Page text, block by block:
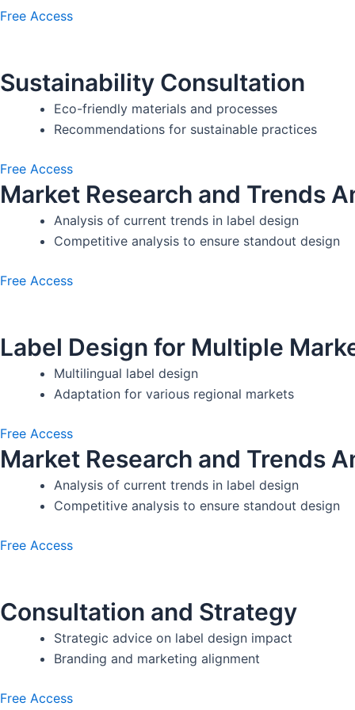
Free Access
Sustainability Consultation
Eco-friendly materials and processes
Recommendations for sustainable practices
Free Access
Market Research and Trends
Analysis of current trends in label design
Competitive analysis to ensure standout design
Free Access
Label Design for Multiple
Multilingual label design
Adaptation for various regional markets
Free Access
Market Research and Trends
Analysis of current trends in label design
Competitive analysis to ensure standout design
Free Access
Consultation and Strategy
Strategic advice on label design impact
Branding and marketing alignment
Free Access